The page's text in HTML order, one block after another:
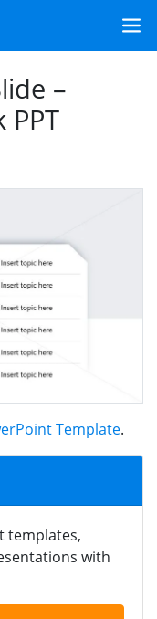
–
PPT
Template.
templates,
with